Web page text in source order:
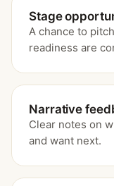
Stage
A chance to
readiness are
Narrative
Clear notes on
and want next.